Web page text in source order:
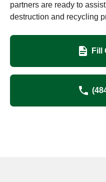
partners are ready to
destruction and recycling
Fill